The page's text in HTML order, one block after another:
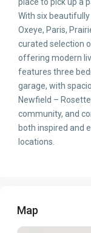
With six
Oxeye, Paris,
curated selection
offering modern
features three
garage, with
Newfield –
community, and
both inspired and
locations.
Map